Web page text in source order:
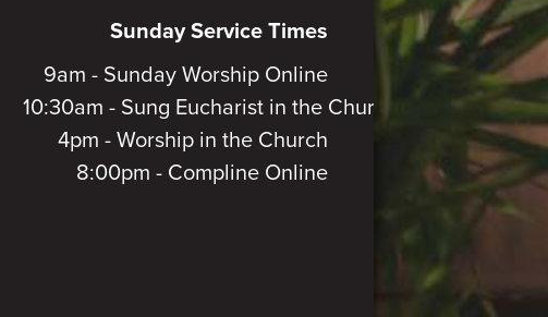
Sunday Service Times
9am - Sunday Worship Online
10:30am - Sung Eucharist in the Church
4pm - Worship in the Church
8:00pm - Compline Online